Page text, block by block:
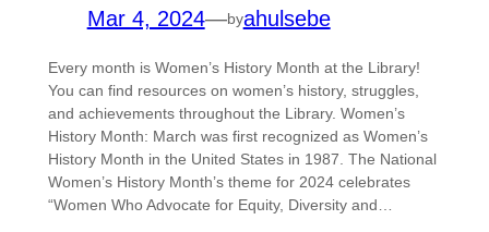
Mar 4, 2024—byahulsebe
Every month is Women’s History Month at the Library!
You can find resources on women’s history, struggles,
and achievements throughout the Library. Women’s
History Month: March was first recognized as Women’s
History Month in the United States in 1987. The National
Women’s History Month’s theme for 2024 celebrates
“Women Who Advocate for Equity, Diversity and…